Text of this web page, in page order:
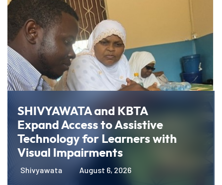
SHIVYAWATA and KBTA
Expand Access to Assistive
Technology for Learners with
Visual Impairments
Shivyawata August 6, 2026